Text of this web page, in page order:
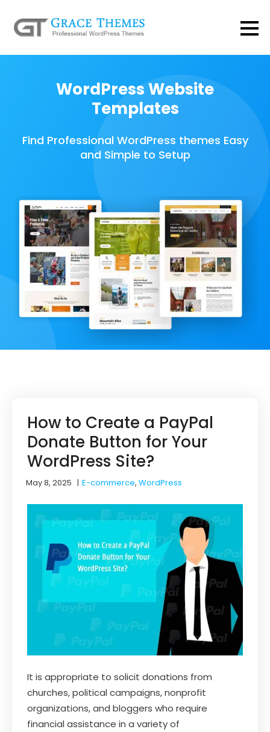
WordPress Website
Templates
Find Professional WordPress themes Easy
and Simple to Setup
How to Create a PayPal
Donate Button for Your
WordPress Site?
May 8, 2025 |E-commerce, WordPress
It is appropriate to solicit donations from
churches, political campaigns, nonprofit
organizations, and bloggers who require
financial assistance in a variety of